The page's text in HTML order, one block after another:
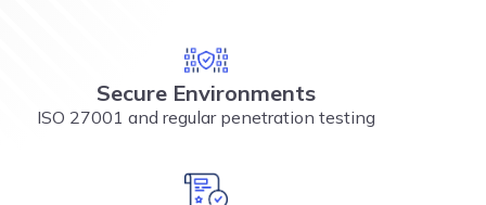
Secure Environments
ISO 27001 and regular penetration testing